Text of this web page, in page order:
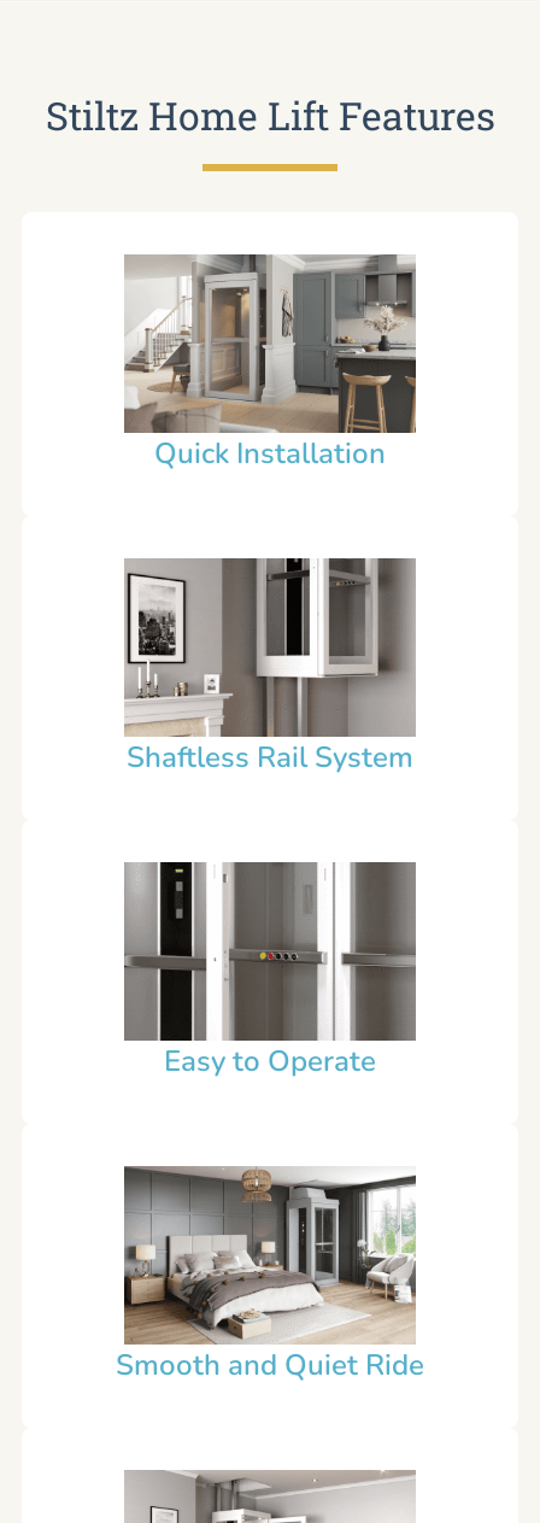
Stiltz Home Lift Features
Quick Installation
Shaftless Rail System
Easy to Operate
Smooth and Quiet Ride